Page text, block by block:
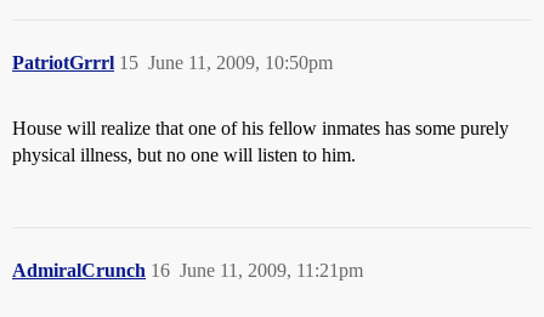
PatriotGrrrl June 11, 2009, 10:50pm
15
House will realize that one of his fellow inmates has some purely
physical illness, but no one will listen to him.
AdmiralCrunch June 11, 2009, 11:21pm
16